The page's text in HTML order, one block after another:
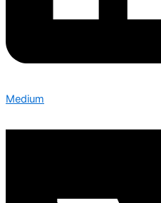
Medium